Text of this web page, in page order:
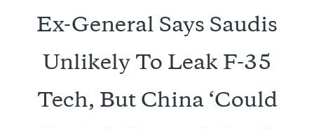
Ex-General Says Saudis
Unlikely To Leak F-35
Tech, But China ‘Could